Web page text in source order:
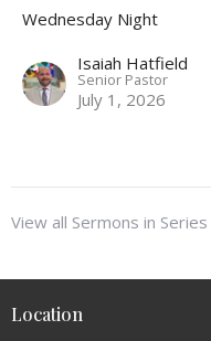
Wednesday Night
Isaiah Hatfield
Senior Pastor
July 1, 2026
View all Sermons in Series
Location